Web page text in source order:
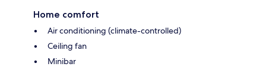
Home comfort
Air conditioning (climate-controlled)
Ceiling fan
Minibar